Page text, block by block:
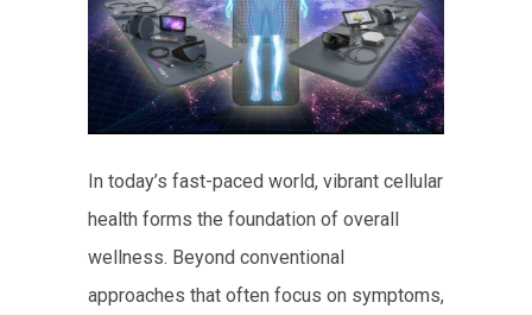
In today’s fast-paced world, vibrant cellular
health forms the foundation of overall
wellness. Beyond conventional
approaches that often focus on symptoms,